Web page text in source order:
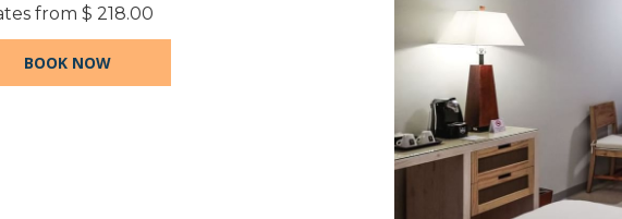
from $ 218.00
BOOK NOW